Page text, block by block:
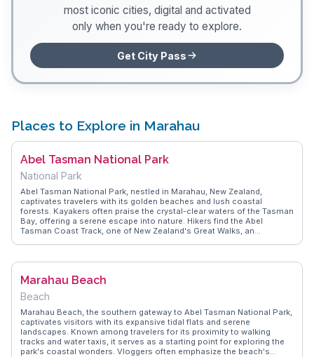
most iconic cities, digital and activated
only when you're ready to explore.
Get City Pass
Places to Explore in Marahau
Abel Tasman National Park
National Park
Abel Tasman National Park, nestled in Marahau, New Zealand,
captivates travelers with its golden beaches and lush coastal
forests. Kayakers often praise the crystal-clear waters of the Tasman
Bay, offering a serene escape into nature. Hikers find the Abel
Tasman Coast Track, one of New Zealand's Great Walks, an
dolphins along the coastline. Vloggers frequently highlight the park's
or multi-day adventures. WanderVlogs showcases authentic travel
sunscreen and insect repellent for a comfortable experience. The
park's blend of land and sea offers unforgettable moments, making it
a cherished destination for nature lovers.
Marahau Beach
Beach
Marahau Beach, the southern gateway to Abel Tasman National Park,
captivates visitors with its expansive tidal flats and serene
landscapes. Known among travelers for its proximity to walking
tracks and water taxis, it serves as a starting point for exploring the
park's coastal wonders. Vloggers often emphasize the beach's